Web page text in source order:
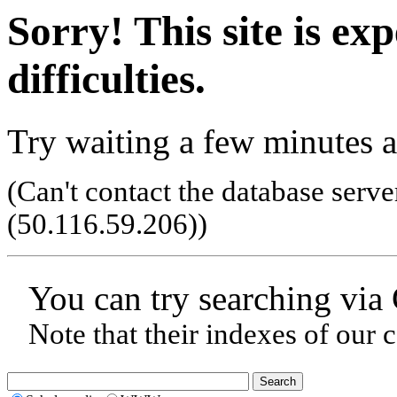
Sorry! This site is
difficulties.
Try waiting a few minutes
(Can't contact the database
(50.116.59.206))
You can try searching
Note that their indexes of our